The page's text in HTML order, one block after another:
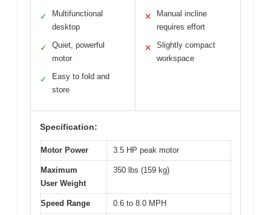
✓
Multifunctional
desktop
✓
Quiet, powerful
motor
✓
Easy to fold and
store
✕
Manual incline
requires effort
✕
Slightly compact
workspace
Specification:
Motor Power 3.5 HP peak motor
Maximum
User Weight
350 lbs (159 kg)
Speed Range 0.6 to 8.0 MPH